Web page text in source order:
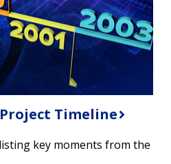
Timeline
key moments from the